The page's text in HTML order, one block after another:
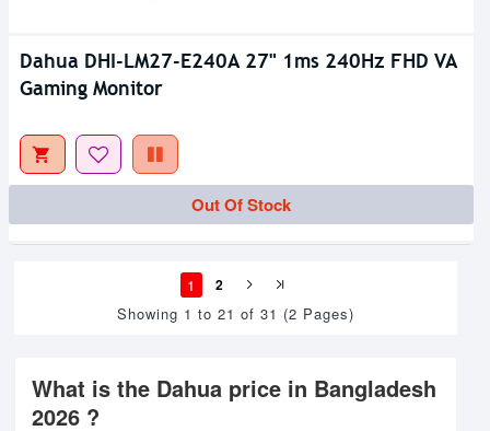
Dahua DHI-LM27-E240A 27" 1ms 240Hz FHD VA
Gaming Monitor
Out Of Stock
1 2
Showing 1 to 21 of 31 (2 Pages)
What is the Dahua price in Bangladesh
2026 ?